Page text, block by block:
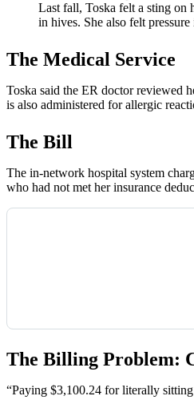
Last fall, Toska felt a sting on
in hives. She also felt
The Medical Service
Toska said the ER doctor reviewed
is also administered for allergic
The Bill
The in-network hospital system
who had not met her insurance
The Billing Problem:
“Paying $3,100.24 for literally